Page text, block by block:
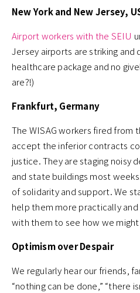
New York and New Jersey,
Airport workers with the SEIU
Jersey airports are striking
healthcare package and no
are?!)
Frankfurt, Germany
The WISAG workers fired from
accept the inferior contracts
justice. They are staging noisy
and state buildings most
of solidarity and support. We
help them more practically
with them to see how we
Optimism over Despair
We regularly hear our friends,
“nothing can be done,” “there